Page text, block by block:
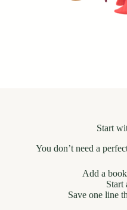
Start
You don’t need a
Add a
Start
Save one line